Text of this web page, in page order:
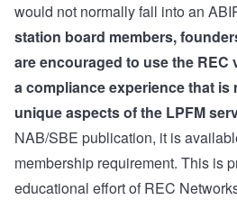
would not normally fall into an
station board members,
are encouraged to use the
a compliance experience that is
unique aspects of the LPFM
NAB/SBE publication, it is
membership requirement. This is
educational effort of REC